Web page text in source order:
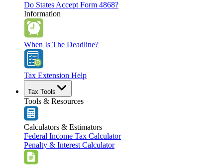
Do States Accept Form 4868?
Information
When Is The Deadline?
Tax Extension Help
Tax Tools
Tools & Resources
Calculators & Estimators
Federal Income Tax Calculator
Penalty & Interest Calculator